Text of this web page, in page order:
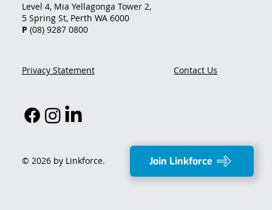
Level 4, Mia Yellagonga Tower 2,
5 Spring St, Perth WA 6000
P (08) 9287 0800
Privacy Statement Contact Us
© 2026 by Linkforce. Join Linkforce